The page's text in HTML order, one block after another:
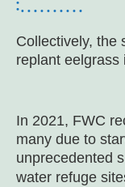
Collectively, the
replant eelgrass
In 2021, FWC
many due to
unprecedented
water refuge